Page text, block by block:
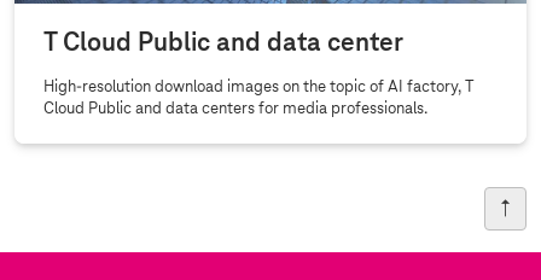
T Cloud Public and data center
High-resolution download images on the topic of AI factory, T
Cloud Public and data centers for media professionals.